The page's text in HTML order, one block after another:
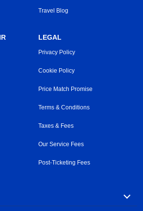
Travel Blog
LEGAL
Privacy Policy
Cookie Policy
Price Match Promise
Terms & Conditions
Taxes & Fees
Our Service Fees
Post-Ticketing Fees